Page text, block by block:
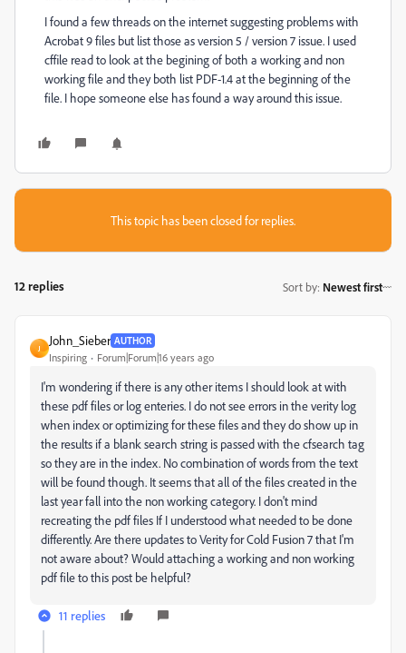
I found a few threads on the internet suggesting problems with
Acrobat 9 files but list those as version 5 / version 7 issue. I used
cffile read to look at the begining of both a working and non
working file and they both list PDF-1.4 at the beginning of the
file. I hope someone else has found a way around this issue.
This topic has been closed for replies.
12 replies Sort by: Newest first
J
John_Sieber AUTHOR
Inspiring Forum|Forum|16 years ago
I'm wondering if there is any other items I should look at with
these pdf files or log enteries. I do not see errors in the verity log
when index or optimizing for these files and they do show up in
the results if a blank search string is passed with the cfsearch tag
so they are in the index. No combination of words from the text
will be found though. It seems that all of the files created in the
last year fall into the non working category. I don't mind
recreating the pdf files If I understood what needed to be done
differently. Are there updates to Verity for Cold Fusion 7 that I'm
not aware about? Would attaching a working and non working
pdf file to this post be helpful?
11 replies